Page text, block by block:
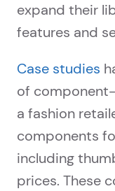
expand their
features and
Case studies
of
a fashion
components
including
prices. These